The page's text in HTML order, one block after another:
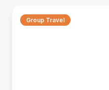
Group Travel